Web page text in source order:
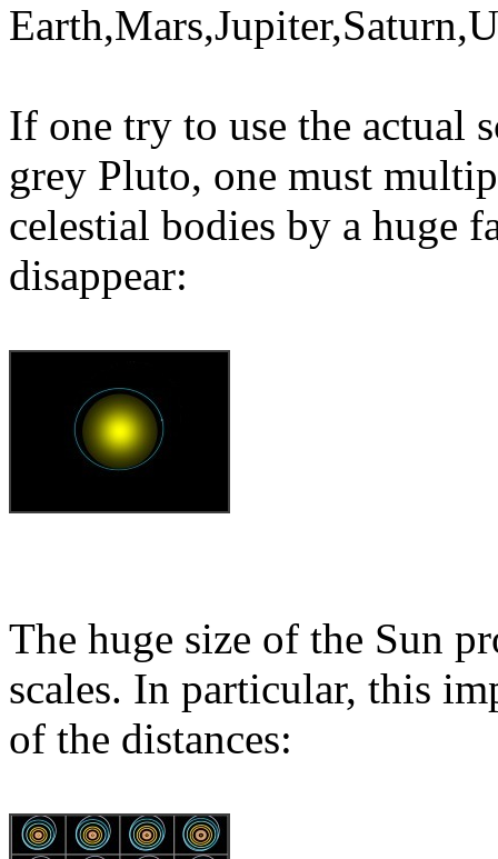
If one try to use the actual
grey Pluto, one must
celestial bodies by a huge
disappear:
The huge size of the Sun
scales. In particular, this
of the distances: